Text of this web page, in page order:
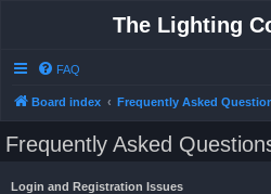
The Lighting
FAQ
Board index Frequently Asked
Frequently Asked
Login and Registration Issues